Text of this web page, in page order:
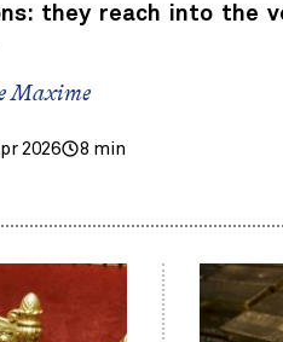
they reach into the
Maxime
2026 8 min